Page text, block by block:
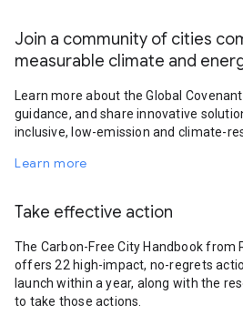
Join a community of cities
measurable climate and
Learn more about the Global
guidance, and share innovative
inclusive, low-emission and climate-
Learn more
Take effective action
The Carbon-Free City Handbook from
offers 22 high-impact, no-regrets
launch within a year, along with the
to take those actions.